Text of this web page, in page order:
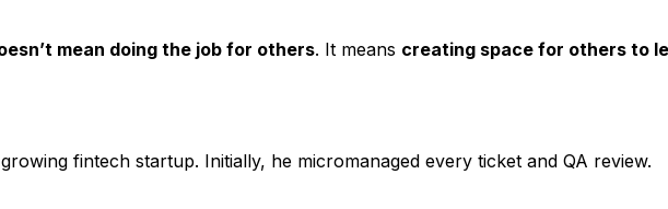
mean doing the job for others. It means creating space for others to
fintech startup. Initially, he micromanaged every ticket and QA review.